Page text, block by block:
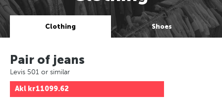
Clothing Shoes
Pair of jeans
Levis 501 or similar
Akl kr11099.62